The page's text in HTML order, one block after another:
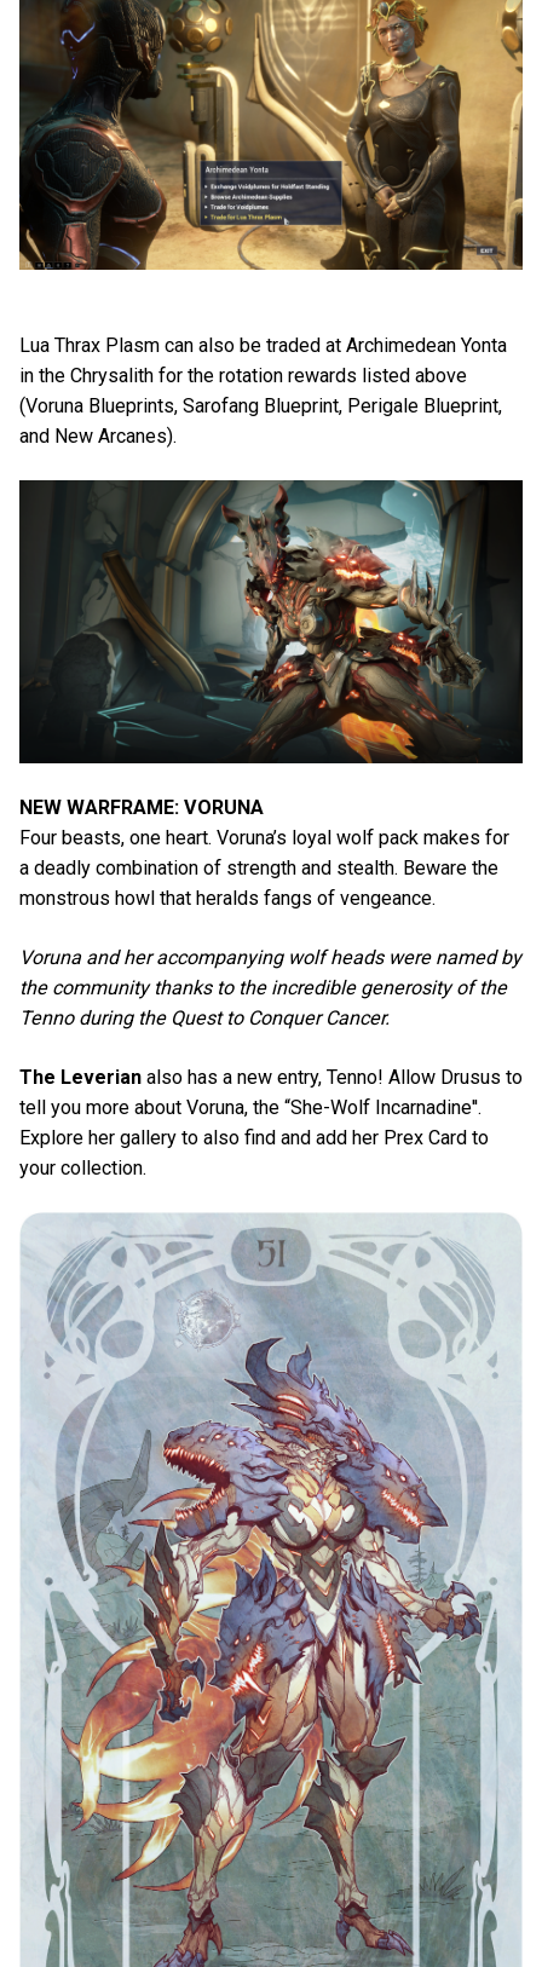
Lua Thrax Plasm can also be traded at Archimedean Yonta
in the Chrysalith for the rotation rewards listed above
(Voruna Blueprints, Sarofang Blueprint, Perigale Blueprint,
and New Arcanes).
NEW WARFRAME: VORUNA
Four beasts, one heart. Voruna’s loyal wolf pack makes for
a deadly combination of strength and stealth. Beware the
monstrous howl that heralds fangs of vengeance.
Voruna and her accompanying wolf heads were named by
the community thanks to the incredible generosity of the
Tenno during the Quest to Conquer Cancer.
The Leverian also has a new entry, Tenno! Allow Drusus to
tell you more about Voruna, the “She-Wolf Incarnadine''.
Explore her gallery to also find and add her Prex Card to
your collection.